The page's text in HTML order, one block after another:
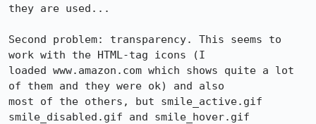
they are used...
Second problem: transparency. This seems to
work with the HTML-tag icons (I
loaded www.amazon.com which shows quite a lot
of them and they were ok) and also
most of the others, but smile_active.gif
smile_disabled.gif and smile_hover.gif